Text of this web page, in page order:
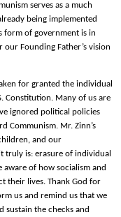
serves as a much
being implemented
form of government is in
Founding Father’s vision
for granted the individual
Constitution. Many of us are
ignored political policies
Communism. Mr. Zinn’s
and our
truly is: erasure of individual
of how socialism and
their lives. Thank God for
us and remind us that we
sustain the checks and